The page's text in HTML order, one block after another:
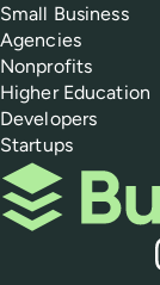
Small Business
Agencies
Nonprofits
Higher Education
Developers
Startups
Buffer